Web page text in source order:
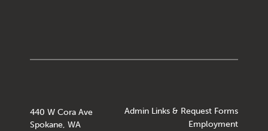
440 W Cora Ave
Spokane, WA
Admin Links & Request Forms
Employment